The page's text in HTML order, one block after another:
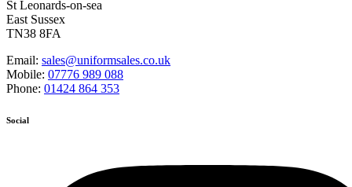
St Leonards-on-sea
East Sussex
TN38 8FA
Email: sales@uniformsales.co.uk
Mobile: 07776 989 088
Phone: 01424 864 353
Social